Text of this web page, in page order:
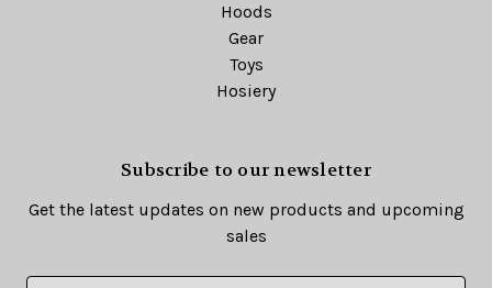
Hoods
Gear
Toys
Hosiery
Subscribe to our newsletter
Get the latest updates on new products and upcoming
sales